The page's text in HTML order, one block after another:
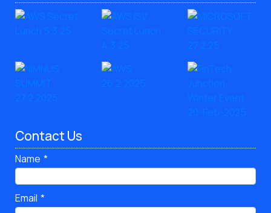
Contact Us
Name
Email